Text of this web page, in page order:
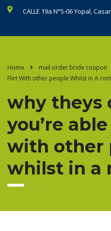
CALLE 19a N°5-06 Yopal,
Home mail order bride coupon
Flirt With other people Whilst in A
why theys
you’re
with other
whilst in a